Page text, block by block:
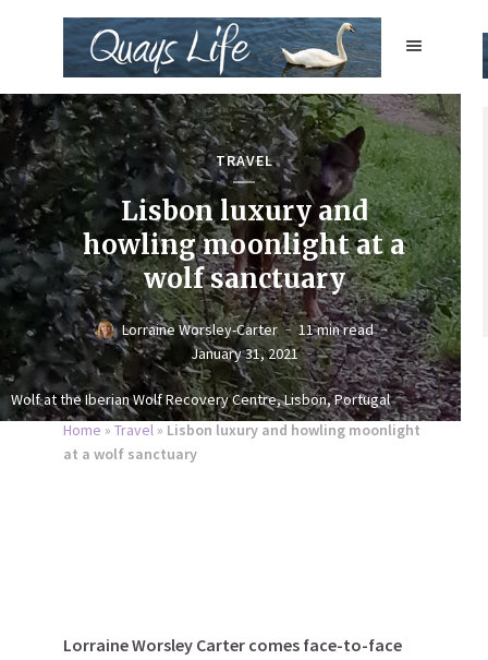
Wolf at the Iberian Wolf Recovery Centre, Lisbon, Portugal
TRAVEL
Lisbon luxury and
howling moonlight at a
wolf sanctuary
Lorraine Worsley-Carter
11 min read
January 31, 2021
Home » Travel » Lisbon luxury and howling moonlight
at a wolf sanctuary
Lorraine Worsley Carter comes face-to-face